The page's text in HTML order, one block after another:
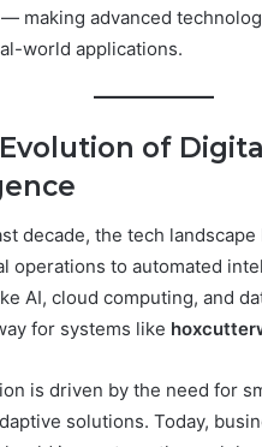
making advanced
world applications.
of Digital
decade, the tech landscape
operations to automated
AI, cloud computing, and
for systems like
is driven by the need for
solutions. Today,